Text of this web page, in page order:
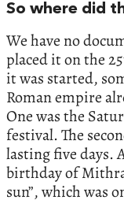
So where did
We have no
placed it on the
it was started,
Roman empire
One was the
festival. The
lasting five days.
birthday of
sun”, which was